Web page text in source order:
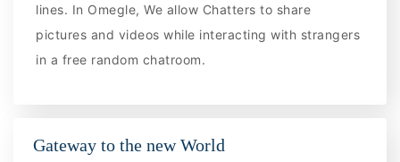
lines. In Omegle, We allow Chatters to share
pictures and videos while interacting with strangers
in a free random chatroom.
Gateway to the new World